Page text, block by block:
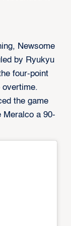
Newsome
by Ryukyu
four-point
overtime.
the game
Meralco a 90-